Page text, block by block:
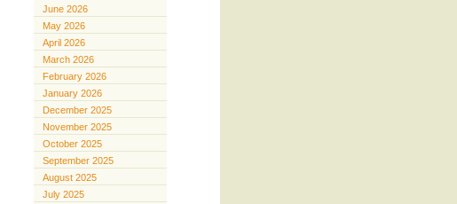
June 2026
May 2026
April 2026
March 2026
February 2026
January 2026
December 2025
November 2025
October 2025
September 2025
August 2025
July 2025